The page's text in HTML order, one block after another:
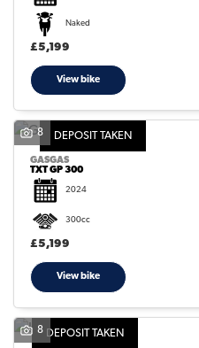
Naked
£5,199
View bike
DEPOSIT TAKEN
8
GASGAS
TXT GP 300
2024
300cc
£5,199
View bike
DEPOSIT TAKEN
8